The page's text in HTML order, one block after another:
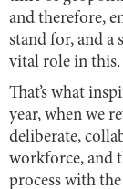
and therefore,
stand for, and a
vital role in this.
That’s what
year, when we
deliberate,
workforce, and
process with